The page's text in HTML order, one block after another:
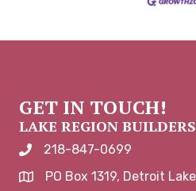
GET IN TOUCH!
LAKE REGION
phone number
218-847-0699
map and address
PO Box 1319, Detroit